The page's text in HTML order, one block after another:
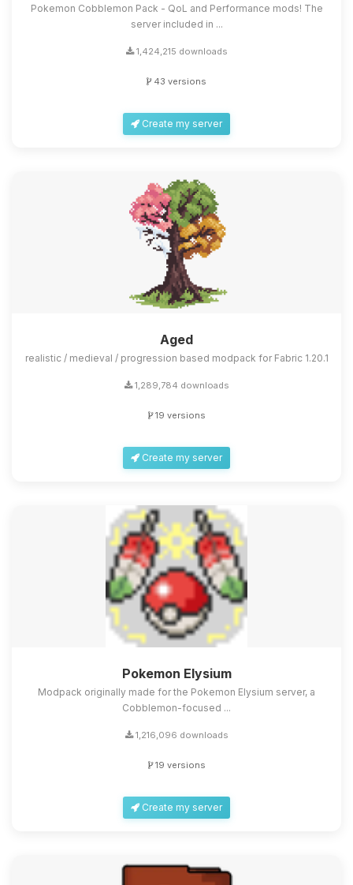
Pokemon Cobblemon Pack - QoL and Performance mods! The
server included in ...
1,424,215 downloads
43 versions
Create my server
Aged
realistic / medieval / progression based modpack for Fabric 1.20.1
1,289,784 downloads
19 versions
Create my server
Pokemon Elysium
Modpack originally made for the Pokemon Elysium server, a
Cobblemon-focused ...
1,216,096 downloads
19 versions
Create my server